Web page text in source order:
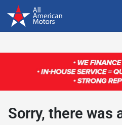
Sorry, there was